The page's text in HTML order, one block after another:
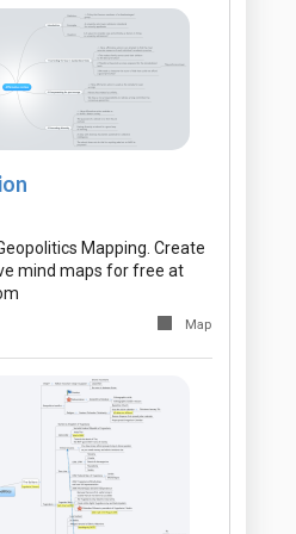
Mapping. Create
mind maps for free at
Map